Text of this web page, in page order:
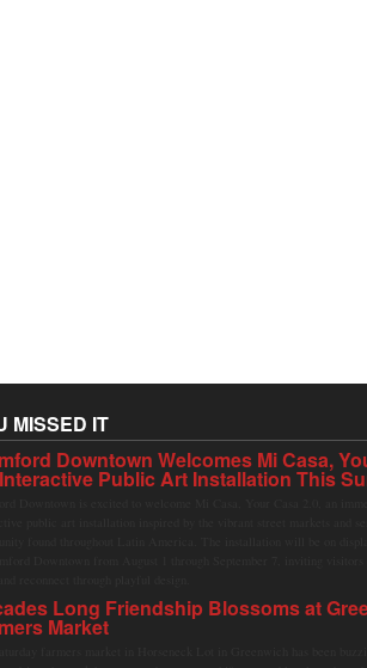
MISSED IT
Downtown Welcomes Mi Casa,
Public Art Installation This
Long Friendship Blossoms at
Market